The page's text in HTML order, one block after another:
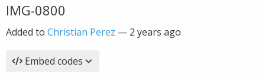
IMG-0800
Added to Christian Perez — 2 years ago
Embed codes